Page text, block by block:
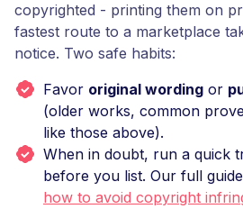
copyrighted - printing them on
fastest route to a marketplace
notice. Two safe habits:
Favor original wording or
(older works, common
like those above).
When in doubt, run a quick
before you list. Our full
how to avoid copyright